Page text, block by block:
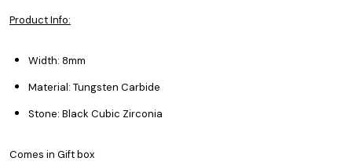
Product Info:
Width: 8mm
Material: Tungsten Carbide
Stone: Black Cubic Zirconia
Comes in Gift box